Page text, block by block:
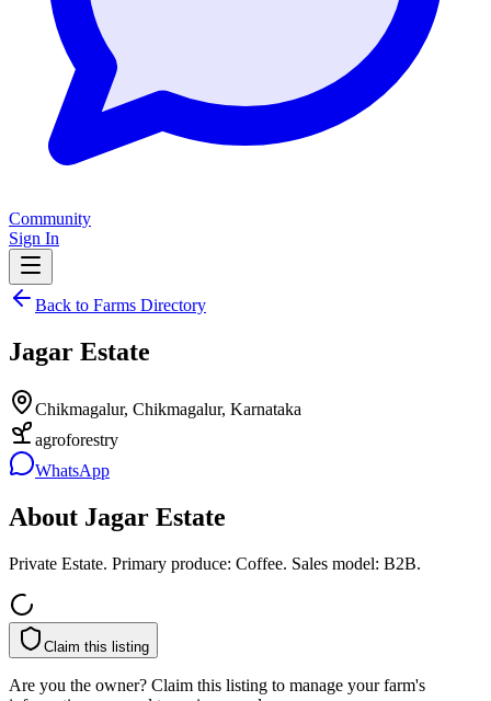
Community
Sign In
Back to Farms Directory
Jagar Estate
Chikmagalur, Chikmagalur, Karnataka
agroforestry
WhatsApp
About Jagar Estate
Private Estate. Primary produce: Coffee. Sales model: B2B.
Claim this listing
Are you the owner? Claim this listing to manage your farm's